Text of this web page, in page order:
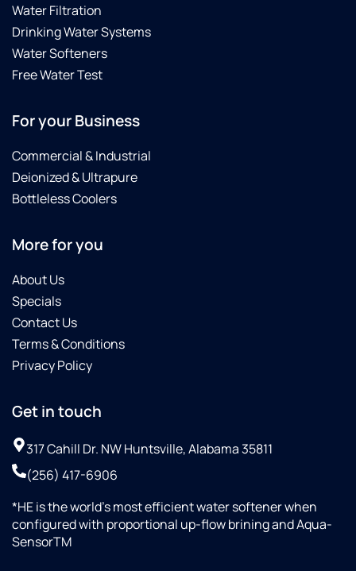
Water Filtration
Drinking Water Systems
Water Softeners
Free Water Test
For your Business
Commercial & Industrial
Deionized & Ultrapure
Bottleless Coolers
More for you
About Us
Specials
Contact Us
Terms & Conditions
Privacy Policy
Get in touch
317 Cahill Dr. NW Huntsville, Alabama 35811
(256) 417-6906
*HE is the world’s most efficient water softener when
configured with proportional up-flow brining and Aqua-
SensorTM